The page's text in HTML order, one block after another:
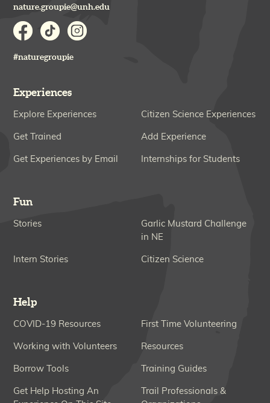
nature.groupie@unh.edu
#naturegroupie
Experiences
Explore Experiences Citizen Science Experiences
Get Trained Add Experience
Get Experiences by Email Internships for Students
Fun
Stories
Garlic Mustard Challenge
in NE
Intern Stories Citizen Science
Help
COVID-19 Resources First Time Volunteering
Working with Volunteers Resources
Borrow Tools Training Guides
Get Help Hosting An
Trail Professionals &